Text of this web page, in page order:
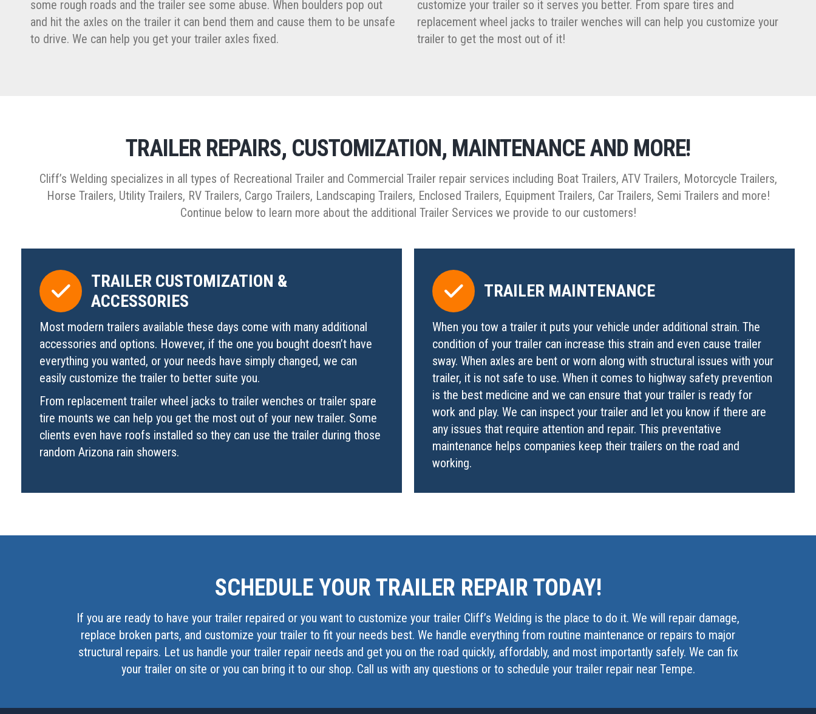
some rough roads and the trailer see some abuse. When boulders pop out
and hit the axles on the trailer it can bend them and cause them to be unsafe
to drive. We can help you get your trailer axles fixed.
customize your trailer so it serves you better. From spare tires and
replacement wheel jacks to trailer wenches will can help you customize your
trailer to get the most out of it!
TRAILER REPAIRS, CUSTOMIZATION, MAINTENANCE AND MORE!
Cliff’s Welding specializes in all types of Recreational Trailer and Commercial Trailer repair services including Boat Trailers, ATV Trailers, Motorcycle Trailers,
Horse Trailers, Utility Trailers, RV Trailers, Cargo Trailers, Landscaping Trailers, Enclosed Trailers, Equipment Trailers, Car Trailers, Semi Trailers and more!
Continue below to learn more about the additional Trailer Services we provide to our customers!
TRAILER CUSTOMIZATION &
ACCESSORIES
Most modern trailers available these days come with many additional
accessories and options. However, if the one you bought doesn’t have
everything you wanted, or your needs have simply changed, we can
easily customize the trailer to better suite you.
From replacement trailer wheel jacks to trailer wenches or trailer spare
tire mounts we can help you get the most out of your new trailer. Some
clients even have roofs installed so they can use the trailer during those
random Arizona rain showers.
TRAILER MAINTENANCE
When you tow a trailer it puts your vehicle under additional strain. The
condition of your trailer can increase this strain and even cause trailer
sway. When axles are bent or worn along with structural issues with your
trailer, it is not safe to use. When it comes to highway safety prevention
is the best medicine and we can ensure that your trailer is ready for
work and play. We can inspect your trailer and let you know if there are
any issues that require attention and repair. This preventative
maintenance helps companies keep their trailers on the road and
working.
SCHEDULE YOUR TRAILER REPAIR TODAY!
If you are ready to have your trailer repaired or you want to customize your trailer Cliff’s Welding is the place to do it. We will repair damage,
replace broken parts, and customize your trailer to fit your needs best. We handle everything from routine maintenance or repairs to major
structural repairs. Let us handle your trailer repair needs and get you on the road quickly, affordably, and most importantly safely. We can fix
your trailer on site or you can bring it to our shop. Call us with any questions or to schedule your trailer repair near Tempe.